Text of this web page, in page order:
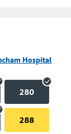
Hospital
280
288